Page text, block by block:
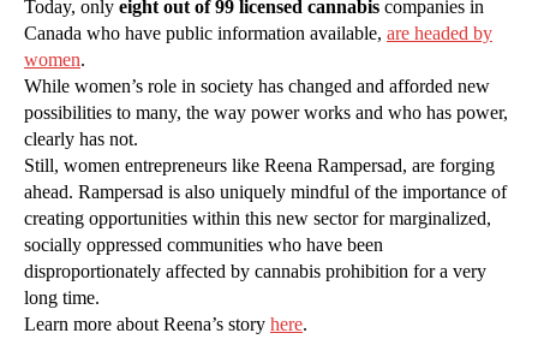
Today, only eight out of 99 licensed cannabis companies in
Canada who have public information available, are headed by
women.
While women’s role in society has changed and afforded new
possibilities to many, the way power works and who has power,
clearly has not.
Still, women entrepreneurs like Reena Rampersad, are forging
ahead. Rampersad is also uniquely mindful of the importance of
creating opportunities within this new sector for marginalized,
socially oppressed communities who have been
disproportionately affected by cannabis prohibition for a very
long time.
Learn more about Reena’s story here.